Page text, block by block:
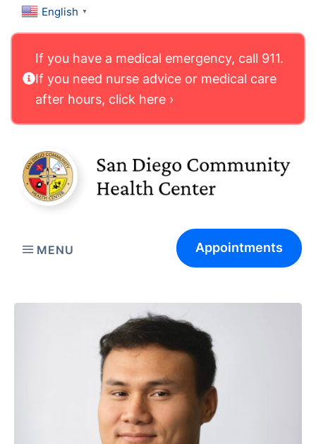
English ▼
If you have a medical emergency, call 911.
If you need nurse advice or medical care
after hours, click here ›
MENU Appointments